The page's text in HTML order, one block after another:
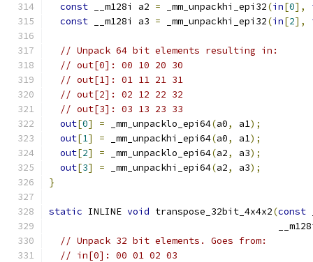
const __m128i a2 = _mm_unpackhi_epi32(in[0],
const __m128i a3 = _mm_unpackhi_epi32(in[2],
// Unpack 64 bit elements resulting in:
// out[0]: 00 10 20 30
// out[1]: 01 11 21 31
// out[2]: 02 12 22 32
// out[3]: 03 13 23 33
out[0] = _mm_unpacklo_epi64(a0, a1);
out[1] = _mm_unpackhi_epi64(a0, a1);
out[2] = _mm_unpacklo_epi64(a2, a3);
out[3] = _mm_unpackhi_epi64(a2, a3);
}
static INLINE void transpose_32bit_4x4x2(const
// Unpack 32 bit elements. Goes from:
// in[0]: 00 01 02 03